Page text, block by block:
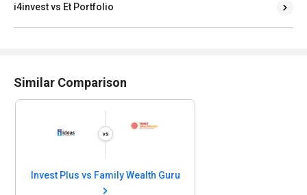
i4invest vs Et Portfolio
Similar Comparison